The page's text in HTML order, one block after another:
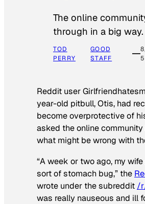
The online
through in a big way.
TOD
PERRY
GOOD
STAFF
5
Reddit user
year-old pitbull, Otis, had
become overprotective of
asked the online
what might be wrong with
“A week or two ago, my
sort of stomach bug,” the
wrote under the subreddit /
was really nauseous and ill